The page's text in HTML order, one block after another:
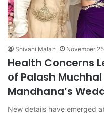
Shivani Malan November
Health Concerns
of Palash
Mandhana’s
New details have emerged